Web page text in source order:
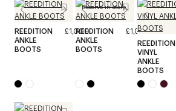
REEDITION
ANKLE
BOOTS
£1,000
Reserve in store
REEDITION
ANKLE
BOOTS
£1,000
REEDITION
VINYL
ANKLE
BOOTS